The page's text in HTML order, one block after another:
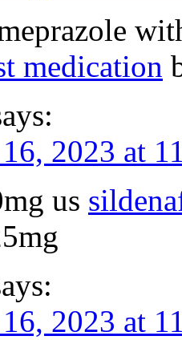
medication
2023 at
us
2023 at